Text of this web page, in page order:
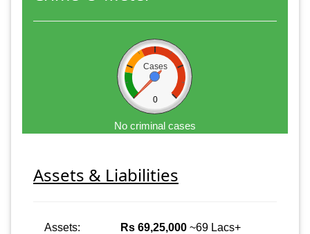
Cases
0
No criminal cases
Assets & Liabilities
Assets: Rs 69,25,000 ~69 Lacs+